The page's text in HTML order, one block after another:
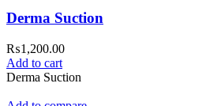
Derma Suction
₨1,200.00
Add to cart
Derma Suction